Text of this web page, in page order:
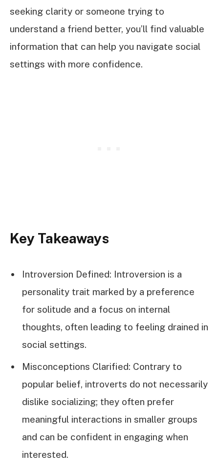
seeking clarity or someone trying to
understand a friend better, you’ll find valuable
information that can help you navigate social
settings with more confidence.
Key Takeaways
Introversion Defined: Introversion is a
personality trait marked by a preference
for solitude and a focus on internal
thoughts, often leading to feeling drained in
social settings.
Misconceptions Clarified: Contrary to
popular belief, introverts do not necessarily
dislike socializing; they often prefer
meaningful interactions in smaller groups
and can be confident in engaging when
interested.